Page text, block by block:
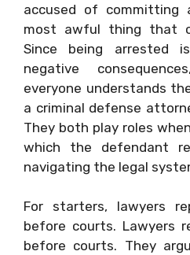
accused of
most awful thing that
Since being arrested
negative
everyone understands
a criminal defense
They both play roles
which the defendant
navigating the legal
For starters, lawyers
before courts. Lawyers
before courts. They